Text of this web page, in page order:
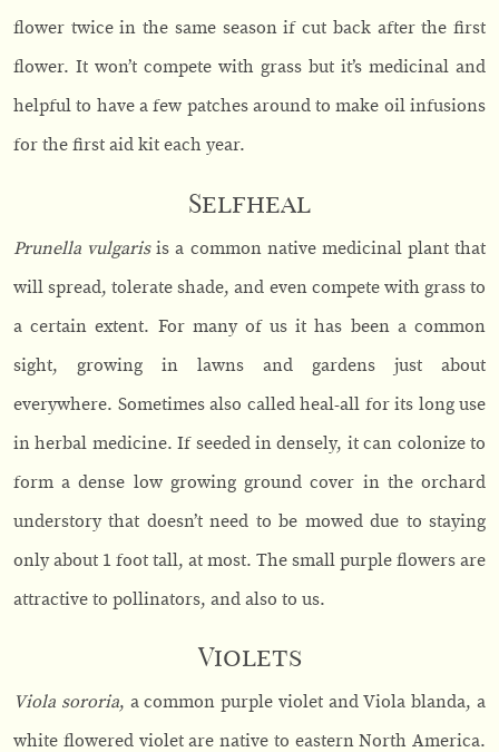
flower twice in the same season if cut back after the first
flower. It won’t compete with grass but it’s medicinal and
helpful to have a few patches around to make oil infusions
for the first aid kit each year.
Selfheal
Prunella vulgarisis a common native medicinal plant that
will spread, tolerate shade, and even compete with grass to
a certain extent. For many of us it has been a common
sight, growing in lawns and gardens just about
everywhere. Sometimes also called heal-all for its long use
in herbal medicine. If seeded in densely, it can colonize to
form a dense low growing ground cover in the orchard
understory that doesn’t need to be mowed due to staying
only about 1 foot tall, at most. The small purple flowers are
attractive to pollinators, and also to us.
Violets
Viola sororia, a common purple violet and Viola blanda, a
white flowered violet are native to eastern North America.